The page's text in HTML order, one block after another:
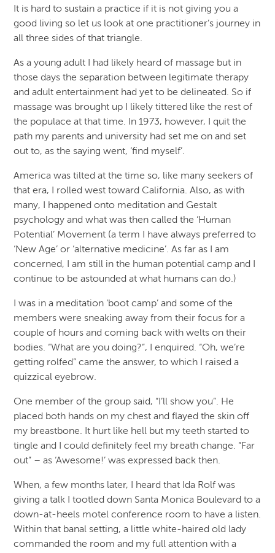
It is hard to sustain a practice if it is not giving you a
good living so let us look at one practitioner’s journey in
all three sides of that triangle.
As a young adult I had likely heard of massage but in
those days the separation between legitimate therapy
and adult entertainment had yet to be delineated. So if
massage was brought up I likely tittered like the rest of
the populace at that time. In 1973, however, I quit the
path my parents and university had set me on and set
out to, as the saying went, ‘find myself’.
America was tilted at the time so, like many seekers of
that era, I rolled west toward California. Also, as with
many, I happened onto meditation and Gestalt
psychology and what was then called the ‘Human
Potential’ Movement (a term I have always preferred to
‘New Age’ or ‘alternative medicine’. As far as I am
concerned, I am still in the human potential camp and I
continue to be astounded at what humans can do.)
I was in a meditation ‘boot camp’ and some of the
members were sneaking away from their focus for a
couple of hours and coming back with welts on their
bodies. “What are you doing?”, I enquired. “Oh, we’re
getting rolfed” came the answer, to which I raised a
quizzical eyebrow.
One member of the group said, “I’ll show you”. He
placed both hands on my chest and flayed the skin off
my breastbone. It hurt like hell but my teeth started to
tingle and I could definitely feel my breath change. “Far
out” – as ‘Awesome!’ was expressed back then.
When, a few months later, I heard that Ida Rolf was
giving a talk I tootled down Santa Monica Boulevard to a
down-at-heels motel conference room to have a listen.
Within that banal setting, a little white-haired old lady
commanded the room and my full attention with a